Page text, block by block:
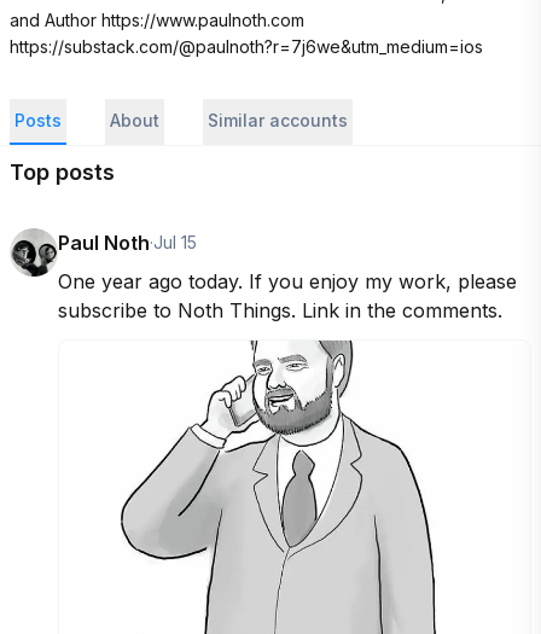
and Author https://www.paulnoth.com
https://substack.com/@paulnoth?r=7j6we&utm_medium=ios
Posts About Similar accounts
Top posts
Paul Noth·Jul 15
One year ago today. If you enjoy my work, please
subscribe to Noth Things. Link in the comments.